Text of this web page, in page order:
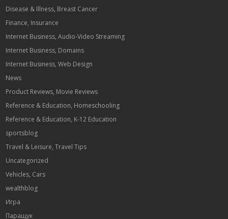
Disease & Illness, Breast Cancer
Finance, Insurance
Internet Business, Audio-Video Streaming
Internet Business, Domains
Internet Business, Web Design
News
Product Reviews, Movie Reviews
Reference & Education, Homeschooling
Reference & Education, K-12 Education
sportsblog
Travel & Leisure, Travel Tips
Uncategorized
Vehicles, Cars
wealthblog
Игра
Паращук